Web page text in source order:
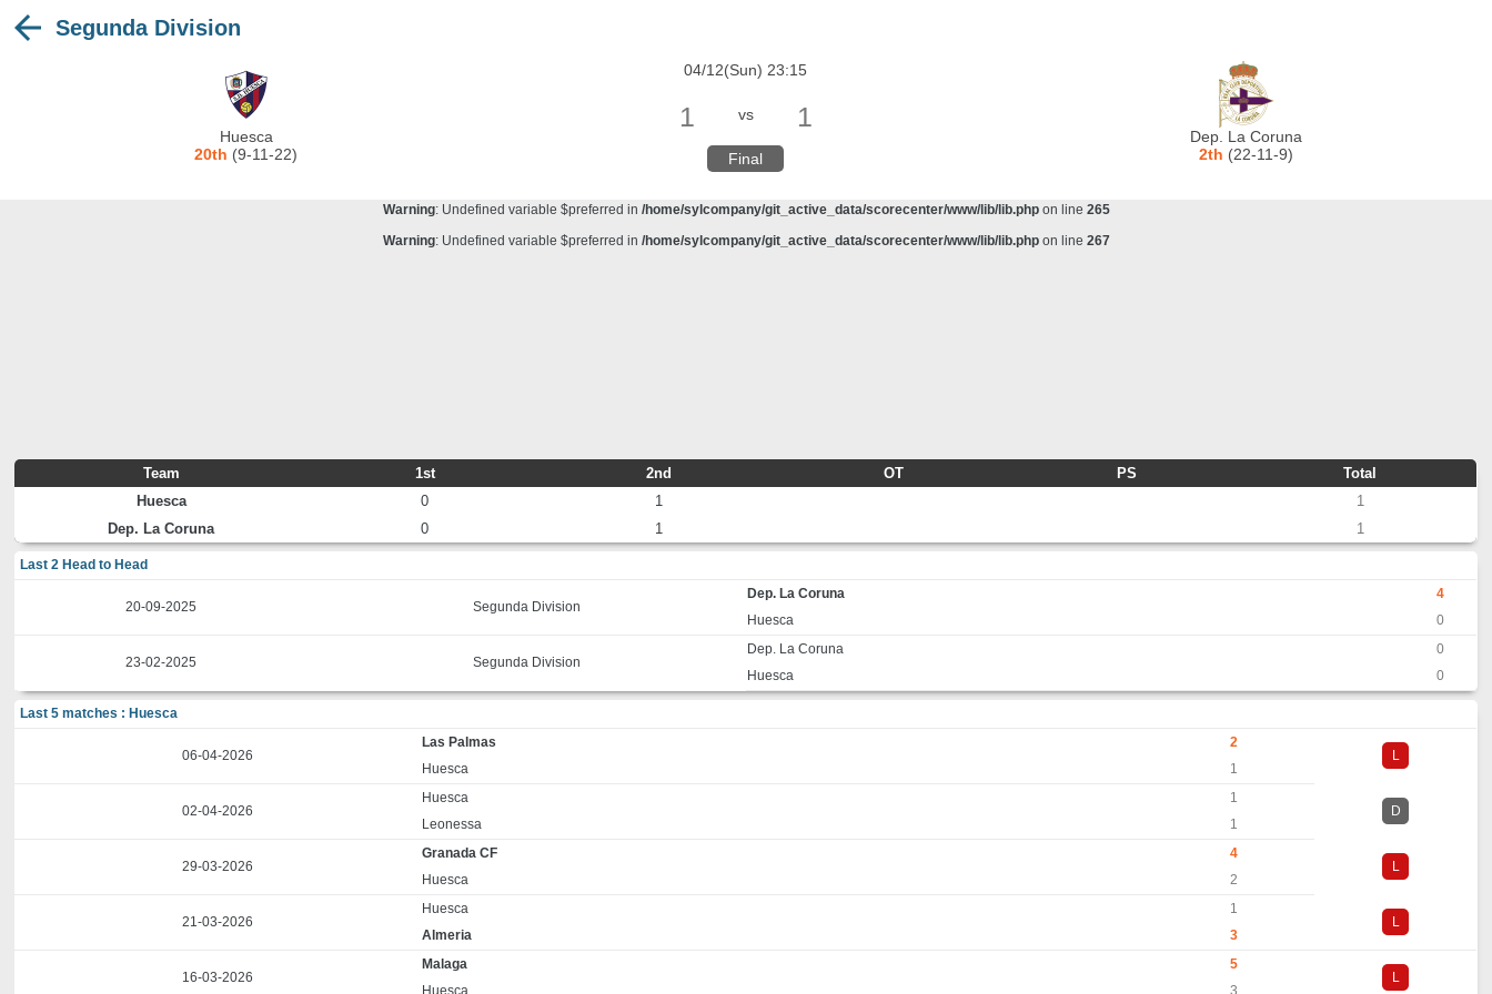
/home/sylcompany/git_active_data/scorecenter/www/lib/lib.php
/home/sylcompany/git_active_data/scorecenter/www/lib/lib.php
Warning: Undefined variable $preferred in /home/sylcompany/git_active_data/scorecenter/www/lib/lib.phpon line 265
Warning: Undefined variable $preferred in /home/sylcompany/git_active_data/scorecenter/www/lib/lib.phpon line 267
Segunda Division
Huesca
20th (9-11-22)
04/12(Sun) 23:15
1 vs 1
Final
Dep. La Coruna
2th (22-11-9)
Team 1st 2nd OT PS
Total
Huesca
0 1
1
Dep. La Coruna
0 1 1
Last 2 Head to Head
20-09-2025 Segunda Division
Dep. La Coruna
4
Huesca
0
23-02-2025 Segunda Division
Dep. La Coruna
0
Huesca
0
Last 5 matches : Huesca
06-04-2026
Las Palmas
2
L
Huesca
1
02-04-2026
Huesca
1
D
Leonessa
1
29-03-2026
Granada CF
4
L
Huesca
2
21-03-2026
Huesca
1
L
Almeria
3
16-03-2026
Malaga
5
L
Huesca
3